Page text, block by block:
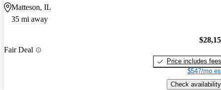
Matteson, IL
35 mi away
Fair Deal
Price includes fees
$547/mo
Check availability